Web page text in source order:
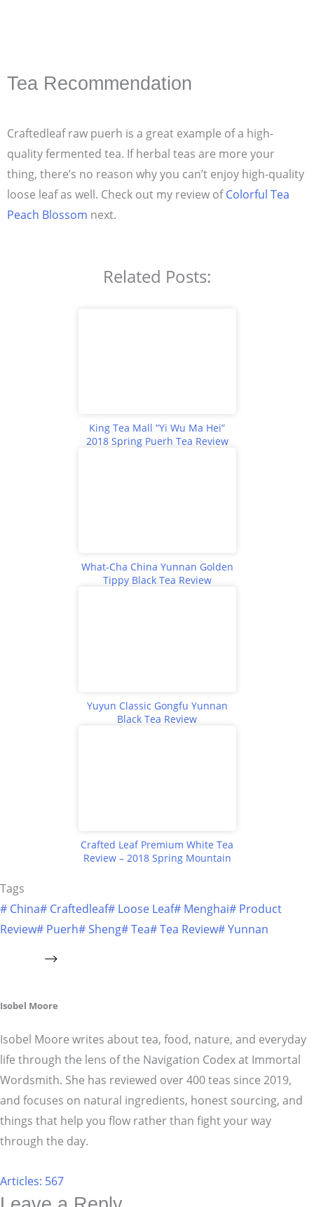
Tea Recommendation
Craftedleaf raw puerh is a great example of a high-
quality fermented tea. If herbal teas are more your
thing, there’s no reason why you can’t enjoy high-quality
loose leaf as well. Check out my review ofColorful Tea
Peach Blossom next.
Related Posts:
King Tea Mall “Yi Wu Ma Hei”
2018 Spring Puerh Tea Review
What-Cha China Yunnan Golden
Tippy Black Tea Review
Yuyun Classic Gongfu Yunnan
Black Tea Review
Crafted Leaf Premium White Tea
Review – 2018 Spring Mountain
Tags
# China# Craftedleaf# Loose Leaf# Menghai# Product
Review# Puerh#Sheng#Tea#Tea Review#Yunnan
Isobel Moore
Isobel Moore writes about tea, food, nature, and everyday
life through the lens of the Navigation Codex at Immortal
Wordsmith. She has reviewed over 400 teas since 2019,
and focuses on natural ingredients, honest sourcing, and
things that help you flow rather than fight your way
through the day.
Articles: 567